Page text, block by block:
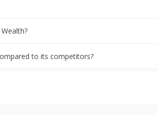
to its competitors?